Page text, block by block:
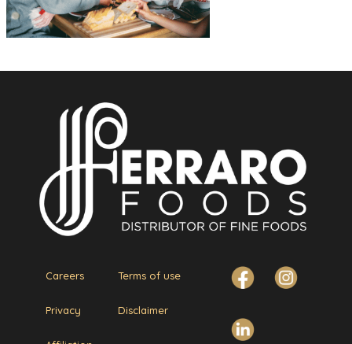
Careers Terms of use
Privacy Disclaimer